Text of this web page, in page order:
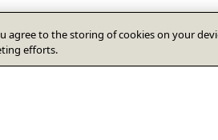
agree to the storing of cookies on your
efforts.